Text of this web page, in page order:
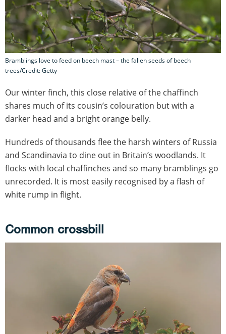
Bramblings love to feed on beech mast – the fallen seeds of beech
trees/Credit: Getty
Our winter finch, this close relative of the chaffinch
shares much of its cousin’s colouration but with a
darker head and a bright orange belly.
Hundreds of thousands flee the harsh winters of Russia
and Scandinavia to dine out in Britain’s woodlands. It
flocks with local chaffinches and so many bramblings go
unrecorded. It is most easily recognised by a flash of
white rump in flight.
Common crossbill